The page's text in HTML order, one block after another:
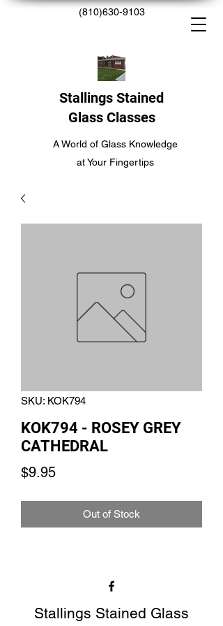
(810)630-9103
Stallings Stained
Glass Classes
A World of Glass Knowledge
at Your Fingertips
SKU: KOK794
KOK794 - ROSEY GREY
CATHEDRAL
$9.95Price
Out of Stock
Stallings Stained Glass